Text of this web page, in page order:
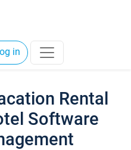
in
Rental
Software